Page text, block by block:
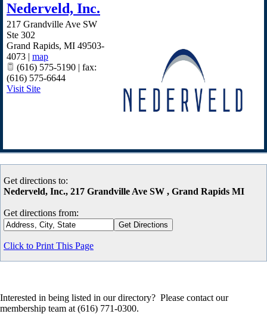
Nederveld, Inc.
217 Grandville Ave SW
Ste 302
Grand Rapids, MI 49503-
4073 | map
(616) 575-5190 | fax:
(616) 575-6644
Visit Site
Get directions to:
Nederveld, Inc., 217 Grandville Ave SW , Grand Rapids MI
Get directions from:
Click to Print This Page
Interested in being listed in our directory? Please contact our
membership team at (616) 771-0300.